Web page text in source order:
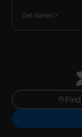
Get started